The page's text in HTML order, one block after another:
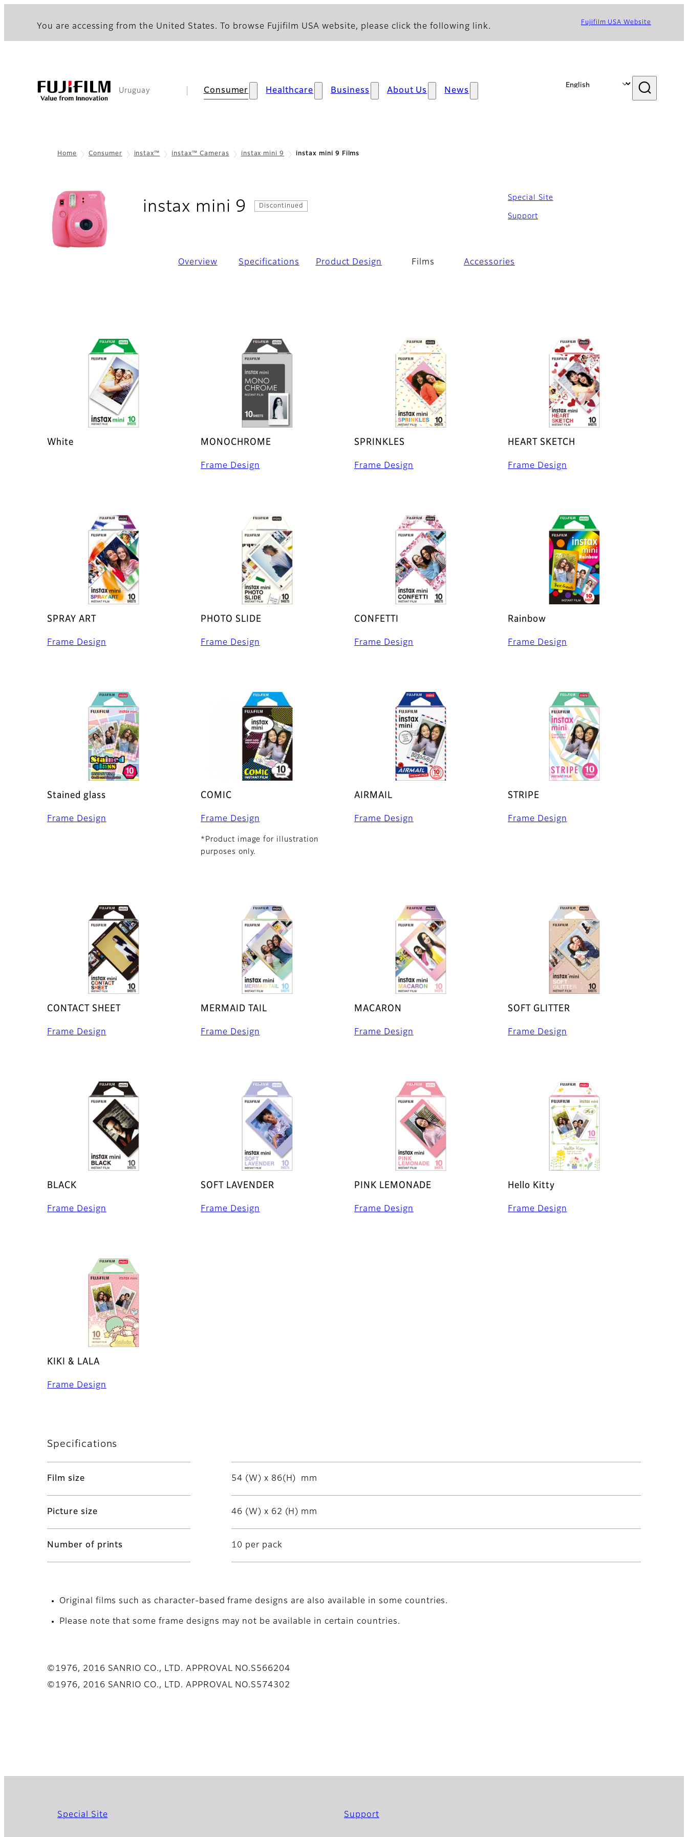
You are accessing from the United States. To browse Fujifilm USA website, please click the following link. Fujifilm USA Website
Uruguay Consumer Healthcare Business About Us News
Home Consumer instax™ instax™ Cameras instax mini 9 instax mini 9 Films
instax mini 9 - Films
Discontinued
Special Site
Support
Overview Specifications Product Design Films Accessories
White MONOCHROME
Frame Design
SPRINKLES
Frame Design
HEART SKETCH
Frame Design
SPRAY ART
Frame Design
PHOTO SLIDE
Frame Design
CONFETTI
Frame Design
Rainbow
Frame Design
Stained glass
Frame Design
COMIC
Frame Design
*Product image for illustration
purposes only.
AIRMAIL
Frame Design
STRIPE
Frame Design
CONTACT SHEET
Frame Design
MERMAID TAIL
Frame Design
MACARON
Frame Design
SOFT GLITTER
Frame Design
BLACK
Frame Design
SOFT LAVENDER
Frame Design
PINK LEMONADE
Frame Design
Hello Kitty
Frame Design
KIKI & LALA
Frame Design
Specifications
Film size 54 (W) x 86(H) mm
Picture size 46 (W) x 62 (H) mm
Number of prints 10 per pack
Original films such as character-based frame designs are also available in some countries.
Please note that some frame designs may not be available in certain countries.
©1976, 2016 SANRIO CO., LTD. APPROVAL NO.S566204
©1976, 2016 SANRIO CO., LTD. APPROVAL NO.S574302
Special Site Support